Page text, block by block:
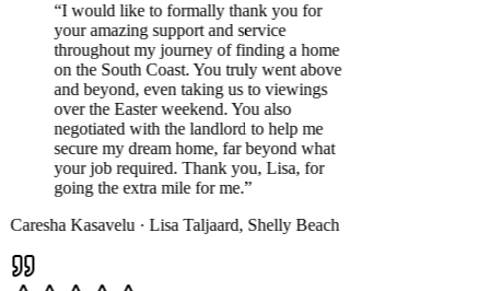
I would like to formally thank you for
your amazing support and service
throughout my journey of finding a home
on the South Coast. You truly went above
and beyond, even taking us to viewings
over the Easter weekend. You also
negotiated with the landlord to help me
secure my dream home, far beyond what
your job required. Thank you, Lisa, for
going the extra mile for me.”
Kasavelu·Lisa Taljaard,Shelly Beach